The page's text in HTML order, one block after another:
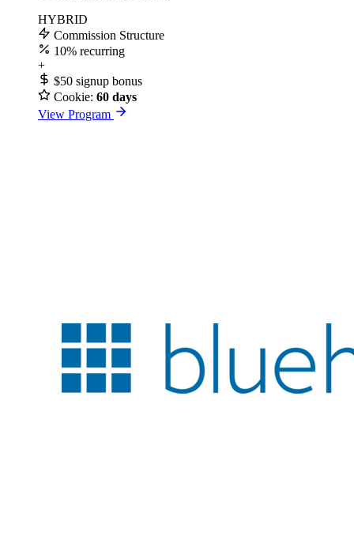
HYBRID
Commission Structure
10% recurring
+
$50 signup bonus
Cookie: 60 days
View Program